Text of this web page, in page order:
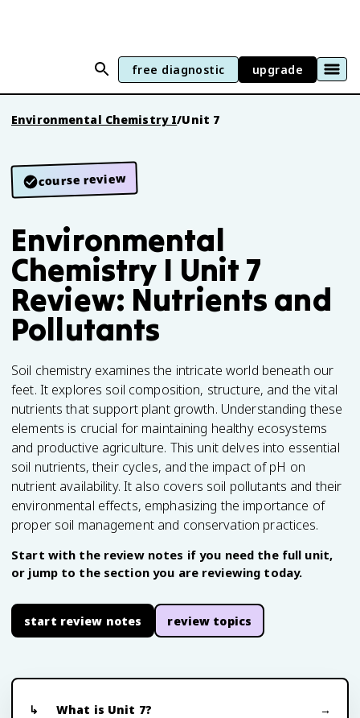
free diagnostic upgrade
Environmental Chemistry I/Unit 7
course review
Environmental
Chemistry I Unit 7
Review: Nutrients and
Pollutants
Soil chemistry examines the intricate world beneath our
feet. It explores soil composition, structure, and the vital
nutrients that support plant growth. Understanding these
elements is crucial for maintaining healthy ecosystems
and productive agriculture. This unit delves into essential
soil nutrients, their cycles, and the impact of pH on
nutrient availability. It also covers soil pollutants and their
environmental effects, emphasizing the importance of
proper soil management and conservation practices.
Start with the review notes if you need the full unit,
or jump to the section you are reviewing today.
start review notes review topics
What is Unit 7?